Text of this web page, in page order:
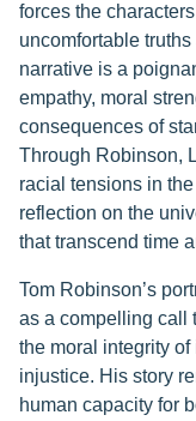
forces the
uncomfortable
narrative is a
empathy, moral
consequences of
Through Robinson,
racial tensions in
reflection on the
that transcend time
Tom Robinson’s
as a compelling call
the moral integrity
injustice. His story
human capacity for